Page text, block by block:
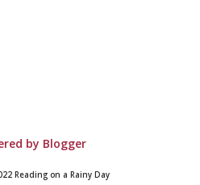
by Blogger
Reading on a Rainy Day